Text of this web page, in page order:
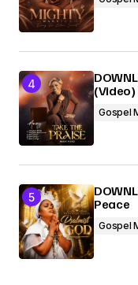
(Video)
Gospel
Peace
Gospel